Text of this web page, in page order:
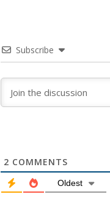
Subscribe
2 COMMENTS
Oldest